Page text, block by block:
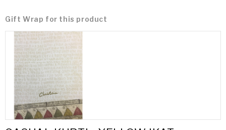
Gift Wrap for this product